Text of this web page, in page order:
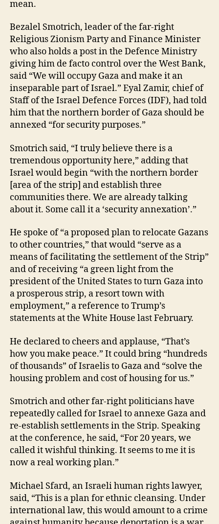
mean.
Bezalel Smotrich, leader of the far-right
Religious Zionism Party and Finance Minister
who also holds a post in the Defence Ministry
giving him de facto control over the West Bank,
said “We will occupy Gaza and make it an
inseparable part of Israel.” Eyal Zamir, chief of
Staff of the Israel Defence Forces (IDF), had told
him that the northern border of Gaza should be
annexed “for security purposes.”
Smotrich said, “I truly believe there is a
tremendous opportunity here,” adding that
Israel would begin “with the northern border
[area of the strip] and establish three
communities there. We are already talking
about it. Some call it a ‘security annexation’.”
He spoke of “a proposed plan to relocate Gazans
to other countries,” that would “serve as a
means of facilitating the settlement of the Strip”
and of receiving “a green light from the
president of the United States to turn Gaza into
a prosperous strip, a resort town with
employment,” a reference to Trump’s
statements at the White House last February.
He declared to cheers and applause, “That’s
how you make peace.” It could bring “hundreds
of thousands” of Israelis to Gaza and “solve the
housing problem and cost of housing for us.”
Smotrich and other far-right politicians have
repeatedly called for Israel to annexe Gaza and
re-establish settlements in the Strip. Speaking
at the conference, he said, “For 20 years, we
called it wishful thinking. It seems to me it is
now a real working plan.”
Michael Sfard, an Israeli human rights lawyer,
said, “This is a plan for ethnic cleansing. Under
international law, this would amount to a crime